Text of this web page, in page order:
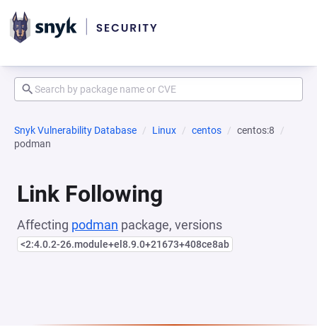
Snyk Vulnerability Database Linux centos
centos:8
podman
Link Following
Affecting podman package, versions
<2:4.0.2-26.module+el8.9.0+21673+408ce8ab